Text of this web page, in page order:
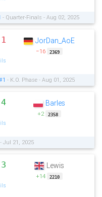
- Quarter-Finals - Aug 02, 2025
1 JorDan_AoE
−16 2369
- K.O. Phase - Aug 01, 2025
4 Barles
+2 2358
Jul 21, 2025
3 Lewis
+14 2210